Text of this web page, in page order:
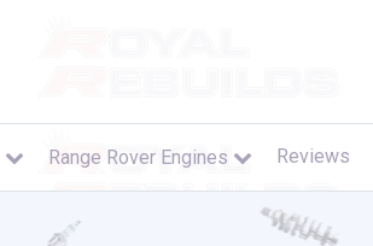
Range Rover Engines Reviews